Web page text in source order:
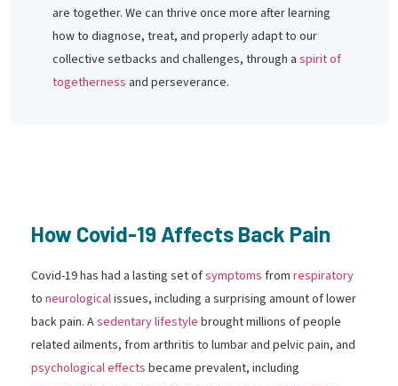
are together. We can thrive once more after learning
how to diagnose, treat, and properly adapt to our
collective setbacks and challenges, through a spirit of
togetherness and perseverance.
How Covid-19 Affects Back Pain
Covid-19 has had a lasting set ofsymptoms from respiratory
to neurologicalissues, including a surprising amount of lower
back pain. Asedentary lifestyle brought millions of people
related ailments, from arthritis to lumbar and pelvic pain, and
psychological effects became prevalent, including